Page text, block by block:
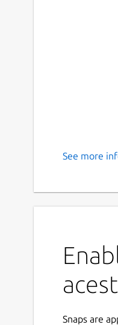
See more
Snaps are